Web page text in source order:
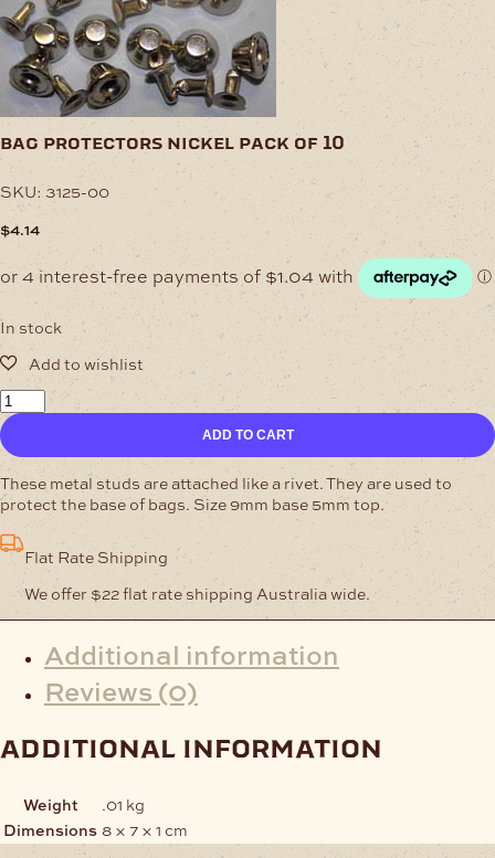
bag protectors nickel pack of 10
SKU: 3125-00
$4.14
In stock
Bag
Protectors
Nickel
Pack
of
10
quantity
ADD TO CART
These metal studs are attached like a rivet. They are used to
protect the base of bags. Size 9mm base 5mm top.
Flat Rate Shipping
We offer $22 flat rate shipping Australia wide.
Additional information
Reviews (0)
additional information
Weight
.01 kg
Dimensions 8 × 7 × 1 cm